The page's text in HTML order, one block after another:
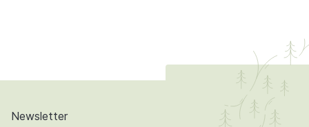
Newsletter